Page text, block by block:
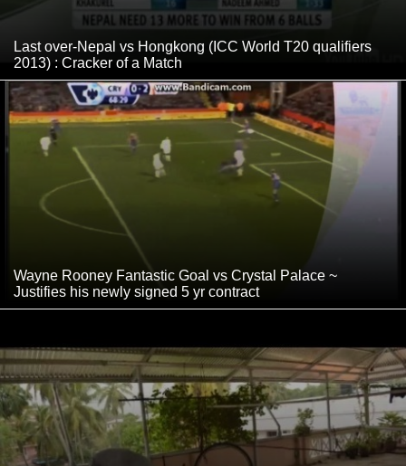
Last over-Nepal vs Hongkong (ICC World T20 qualifiers
2013) : Cracker of a Match
Wayne Rooney Fantastic Goal vs Crystal Palace ~
Justifies his newly signed 5 yr contract